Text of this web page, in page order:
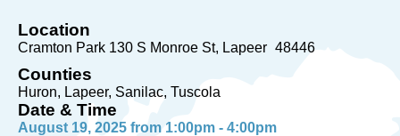
Location
Cramton Park 130 S Monroe St Lapeer 48446
Counties
Huron, Lapeer, Sanilac, Tuscola
Date & Time
August 19, 2025 from 1:00pm - 4:00pm